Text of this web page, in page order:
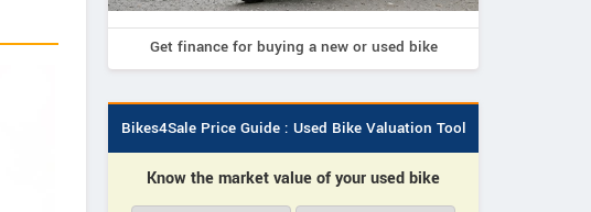
Get finance for buying a new or used bike
Bikes4Sale Price Guide : Used Bike Valuation Tool
Know the market value of your used bike